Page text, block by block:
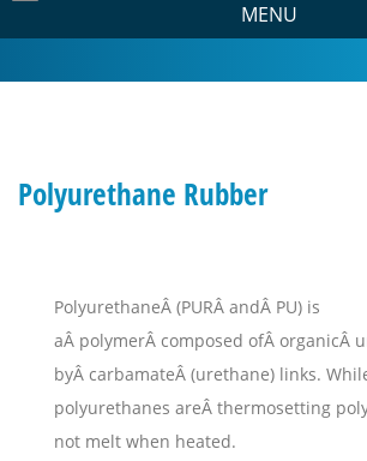
MENU
Polyurethane Rubber
PolyurethaneÂ (PURÂ andÂ PU) is
aÂ polymerÂ composed ofÂ organicÂ
byÂ carbamateÂ (urethane) links.
polyurethanes areÂ thermosetting
not melt when heated.